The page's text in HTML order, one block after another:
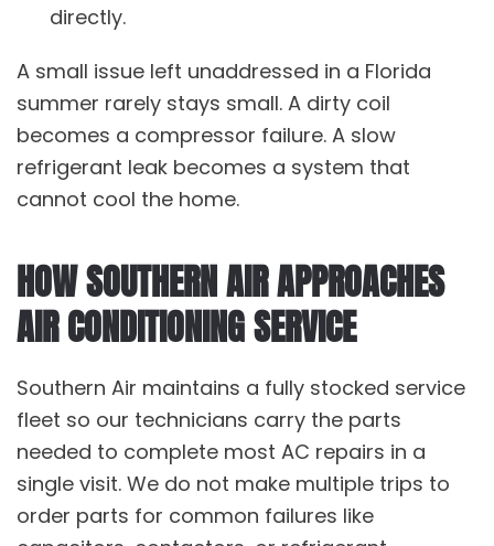
directly.
A small issue left unaddressed in a Florida
summer rarely stays small. A dirty coil
becomes a compressor failure. A slow
refrigerant leak becomes a system that
cannot cool the home.
HOW SOUTHERN AIR APPROACHES
AIR CONDITIONING SERVICE
Southern Air maintains a fully stocked service
fleet so our technicians carry the parts
needed to complete most AC repairs in a
single visit. We do not make multiple trips to
order parts for common failures like